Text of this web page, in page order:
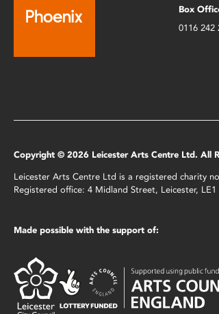
Box
0116 242
Copyright © 2026 Leicester Arts Centre Ltd. All
Leicester Arts Centre Ltd is a registered charity
Registered office: 4 Midland Street, Leicester, LE1
Made possible with the support of: